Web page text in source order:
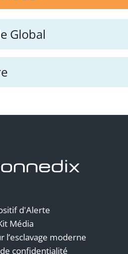
Global
d'Alerte
Média
l’esclavage moderne
confidentialité